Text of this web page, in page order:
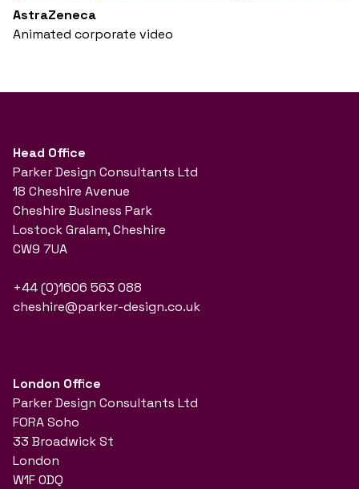
AstraZeneca
Animated corporate video
Head Office
Parker Design Consultants Ltd
18 Cheshire Avenue
Cheshire Business Park
Lostock Gralam, Cheshire
CW9 7UA
+44 (0)1606 563 088
cheshire@parker-design.co.uk
London Office
Parker Design Consultants Ltd
FORA Soho
33 Broadwick St
London
W1F 0DQ